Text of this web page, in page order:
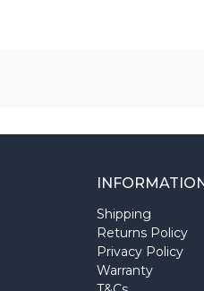
Shipping
Returns Policy
Privacy Policy
Warranty